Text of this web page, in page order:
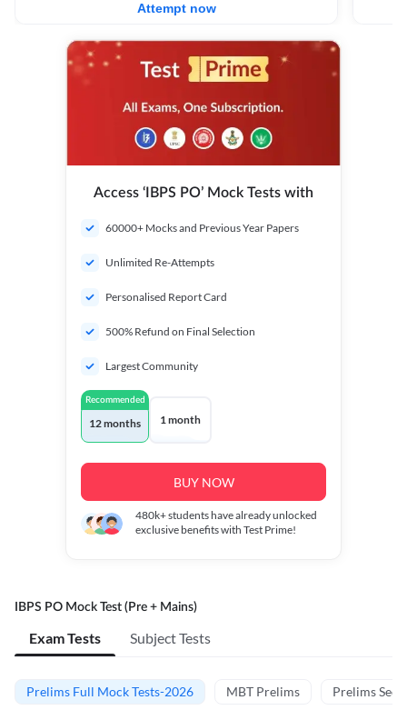
Attempt now
Access ‘IBPS PO’ Mock Tests with
60000+ Mocks and Previous Year Papers
Unlimited Re-Attempts
Personalised Report Card
500% Refund on Final Selection
Largest Community
Recommended
12 months 1 month
BUY NOW
480k+students have already unlocked
exclusive benefits with Test Prime!
IBPS PO Mock Test (Pre + Mains)
Exam Tests Subject Tests
Prelims Full Mock Tests-2026 MBT Prelims Prelims